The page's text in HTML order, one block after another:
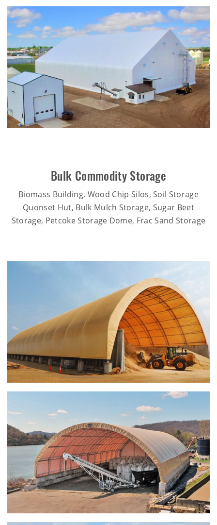
Bulk Commodity Storage
Biomass Building, Wood Chip Silos, Soil Storage
Quonset Hut, Bulk Mulch Storage, Sugar Beet
Storage, Petcoke Storage Dome, Frac Sand Storage